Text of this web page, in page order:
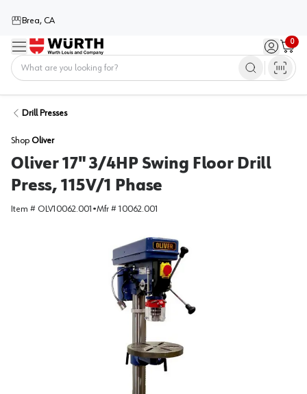
Brea, CA
Menu Sign in /
0
Cart
Drill Presses
Shop Oliver
Oliver 17" 3/4HP Swing Floor Drill
Press, 115V/1 Phase
Item # OLV10062.001 •Mfr # 10062.001